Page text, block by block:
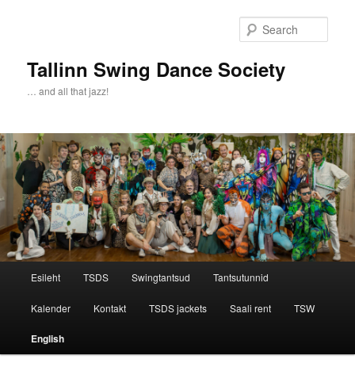
Tallinn Swing Dance Society
… and all that jazz!
Skip to primary content
Skip to secondary content
Esileht TSDS Swingtantsud Tantsutunnid
Kalender Kontakt TSDS jackets Saali rent TSW
English